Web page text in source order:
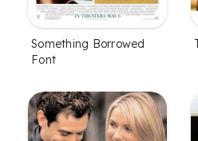
Something Borrowed
Font